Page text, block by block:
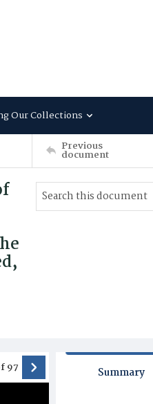
Our Collections
Previous
document
97 Summary